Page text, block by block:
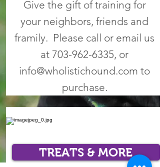
Give the gift of training for
your neighbors, friends and
framily. Please call or email us
at 703-962-6335, or
info@wholistichound.com to
purchase.
TREATS & MORE